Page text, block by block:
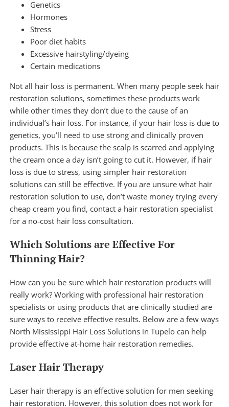
Genetics
Hormones
Stress
Poor diet habits
Excessive hairstyling/dyeing
Certain medications
Not all hair loss is permanent. When many people seek hair
restoration solutions, sometimes these products work
while other times they don’t due to the cause of an
individual’s hair loss. For instance, if your hair loss is due to
genetics, you’ll need to use strong and clinically proven
products. This is because the scalp is scarred and applying
the cream once a day isn’t going to cut it. However, if hair
loss is due to stress, using simpler hair restoration
solutions can still be effective. If you are unsure what hair
restoration solution to use, don’t waste money trying every
cheap cream you find, contact a hair restoration specialist
for a no-cost hair loss consultation.
Which Solutions are Effective For
Thinning Hair?
How can you be sure which hair restoration products will
really work? Working with professional hair restoration
specialists or using products that are clinically studied are
sure ways to receive effective results. Below are a few ways
North Mississippi Hair Loss Solutions in Tupelo can help
provide effective at-home hair restoration remedies.
Laser Hair Therapy
Laser hair therapyis an effective solution for men seeking
hair restoration. However, this solution does not work for